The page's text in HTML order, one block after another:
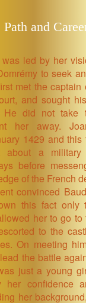
and
led by her
to seek
met the captain
and sought
He did not take
her away.
1429 and this
about a
before
of the French
convinced
this fact only
her to go
to the
On meeting
the battle
just a young
her confidence
her